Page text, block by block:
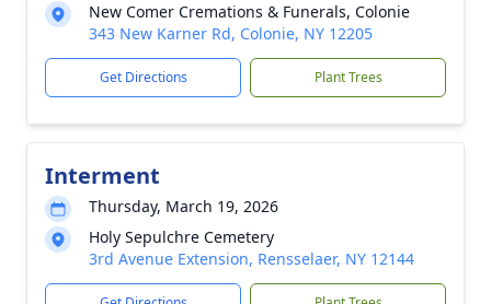
New Comer Cremations & Funerals, Colonie
343 New Karner Rd, Colonie, NY 12205
Get Directions Plant Trees
Interment
Thursday, March 19, 2026
Holy Sepulchre Cemetery
3rd Avenue Extension, Rensselaer, NY 12144